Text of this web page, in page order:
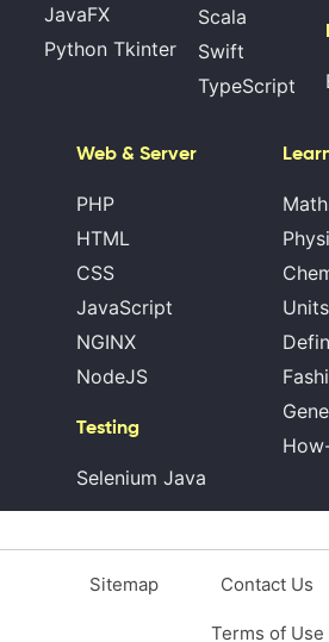
JavaFX
Python Tkinter
Scala
Swift
TypeScript
Web & Server
PHP
HTML
CSS
JavaScript
NGINX
NodeJS
Testing
Selenium Java
Units
Sitemap Contact Us
Terms of Use